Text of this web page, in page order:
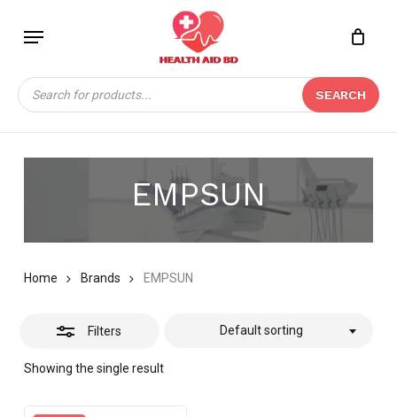
content
Menu
Products
search
SEARCH
Close
EMPSUN
Home Brands EMPSUN
Filters
Showing the single result
Default sorting
Close